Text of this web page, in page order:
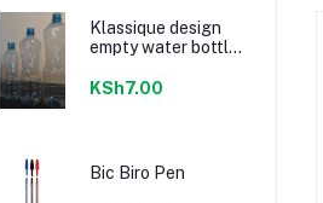
Klassique design
empty water bottle
KSh7.00
Bic Biro Pen